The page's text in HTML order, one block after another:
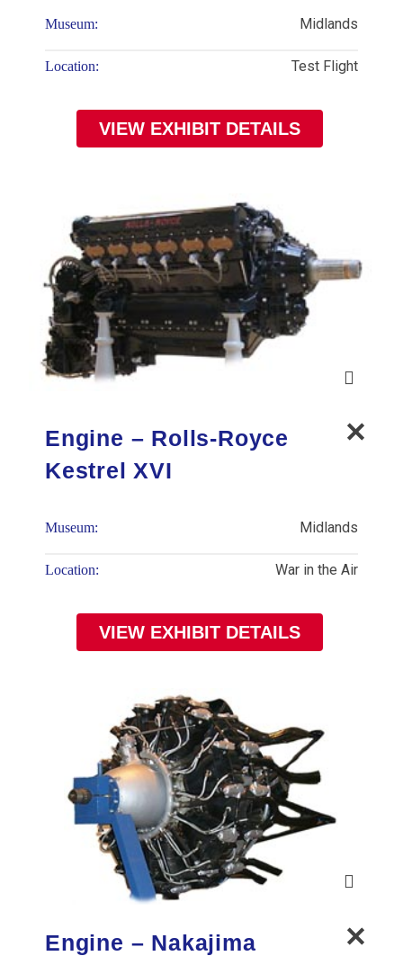
Museum: Midlands
Location: Test Flight
VIEW EXHIBIT DETAILS
Engine – Rolls-Royce
Kestrel XVI
Museum: Midlands
Location: War in the Air
VIEW EXHIBIT DETAILS
Engine – Nakajima